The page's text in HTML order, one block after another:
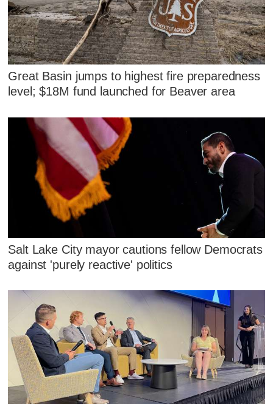
Great Basin jumps to highest fire preparedness
level; $18M fund launched for Beaver area
Salt Lake City mayor cautions fellow Democrats
against 'purely reactive' politics